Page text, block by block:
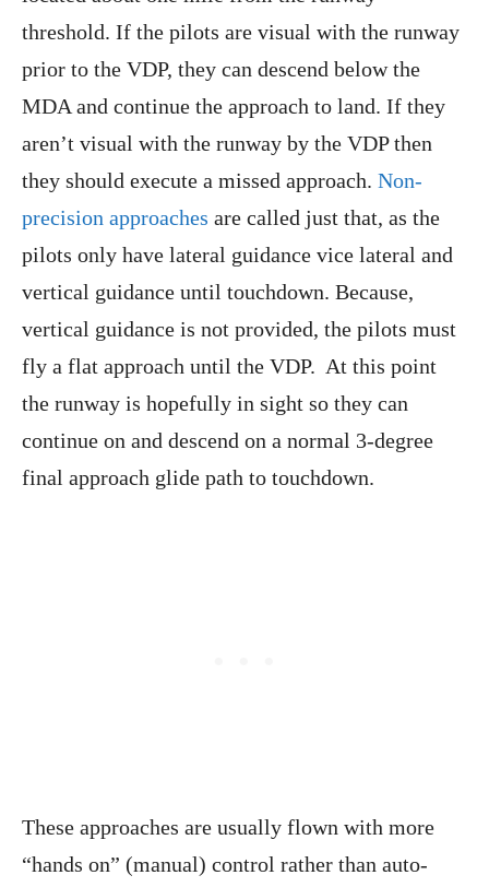
threshold. If the pilots are visual with the runway
prior to the VDP, they can descend below the
MDA and continue the approach to land. If they
aren’t visual with the runway by the VDP then
they should execute a missed approach. Non-
precision approaches are called just that, as the
pilots only have lateral guidance vice lateral and
vertical guidance until touchdown. Because,
vertical guidance is not provided, the pilots must
fly a flat approach until the VDP. At this point
the runway is hopefully in sight so they can
continue on and descend on a normal 3-degree
final approach glide path to touchdown.
These approaches are usually flown with more
“hands on” (manual) control rather than auto-